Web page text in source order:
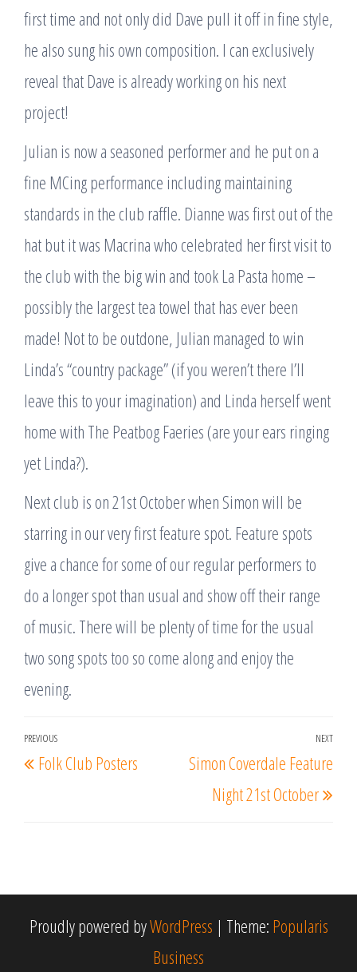
first time and not only did Dave pull it off in fine style,
he also sung his own composition. I can exclusively
reveal that Dave is already working on his next
project!
Julian is now a seasoned performer and he put on a
fine MCing performance including maintaining
standards in the club raffle. Dianne was first out of the
hat but it was Macrina who celebrated her first visit to
the club with the big win and took La Pasta home –
possibly the largest tea towel that has ever been
made! Not to be outdone, Julian managed to win
Linda’s “country package” (if you weren’t there I’ll
leave this to your imagination) and Linda herself went
home with The Peatbog Faeries (are your ears ringing
yet Linda?).
Next club is on 21st October when Simon will be
starring in our very first feature spot. Feature spots
give a chance for some of our regular performers to
do a longer spot than usual and show off their range
of music. There will be plenty of time for the usual
two song spots too so come along and enjoy the
evening.
Post
navigation
Previous
Post
PREVIOUS
Folk Club Posters
NEXT
Simon Coverdale Feature
Night 21st October
Proudly powered byWordPress | Theme: Popularis
Business